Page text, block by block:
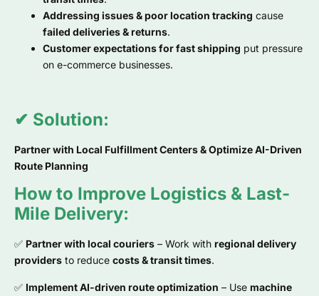
Addressing issues & poor location tracking cause
failed deliveries & returns.
Customer expectations for fast shipping put pressure
on e-commerce businesses.
✔ Solution:
Partner with Local Fulfillment Centers & Optimize AI-Driven
Route Planning
How to Improve Logistics & Last-
Mile Delivery:
✅ Partner with local couriers – Work with regional delivery
providers to reduce costs & transit times.
✅ Implement AI-driven route optimization – Use machine